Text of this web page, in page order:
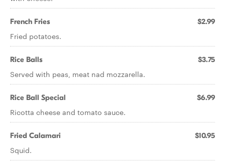
French Fries $2.99
Fried potatoes.
Rice Balls $3.75
Served with peas, meat nad mozzarella.
Rice Ball Special $6.99
Ricotta cheese and tomato sauce.
Fried Calamari $10.95
Squid.